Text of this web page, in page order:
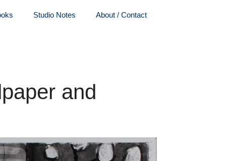
Studio Notes About / Contact
and